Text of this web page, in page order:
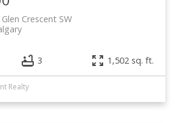
Crescent SW
3 1,502 sq. ft.
Realty